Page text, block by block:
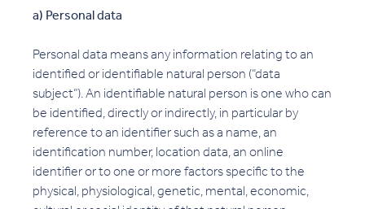
a) Personal data
Personal data means any information relating to an
identified or identifiable natural person (“data
subject”). An identifiable natural person is one who can
be identified, directly or indirectly, in particular by
reference to an identifier such as a name, an
identification number, location data, an online
identifier or to one or more factors specific to the
physical, physiological, genetic, mental, economic,